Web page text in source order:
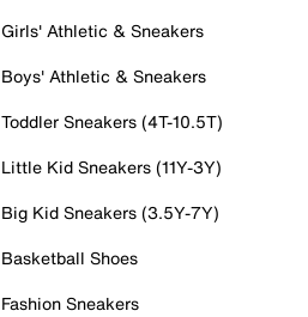
Girls' Athletic & Sneakers
Boys' Athletic & Sneakers
Toddler Sneakers (4T-10.5T)
Little Kid Sneakers (11Y-3Y)
Big Kid Sneakers (3.5Y-7Y)
Basketball Shoes
Fashion Sneakers